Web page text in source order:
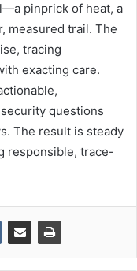
pinprick of heat, a
measured trail. The
tracing
exacting care.
questions
The result is steady
responsible, trace-